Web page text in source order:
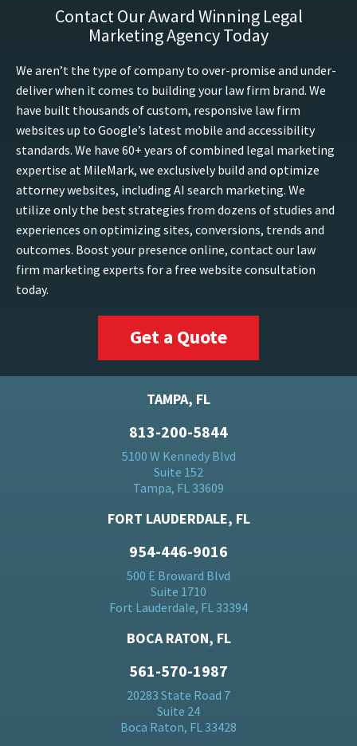
Contact Our Award Winning Legal
Marketing Agency Today
We aren’t the type of company to over-promise and under-
deliver when it comes to building your law firm brand. We
have built thousands of custom, responsive law firm
websites up to Google’s latest mobile and accessibility
standards. We have 60+ years of combined legal marketing
expertise at MileMark, we exclusively build and optimize
attorney websites, including AI search marketing. We
utilize only the best strategies from dozens of studies and
experiences on optimizing sites, conversions, trends and
outcomes. Boost your presence online, contact our law
firm marketing experts for a free website consultation
today.
Get a Quote
TAMPA, FL
813-200-5844
5100 W Kennedy Blvd
Suite 152
Tampa, FL 33609
FORT LAUDERDALE, FL
954-446-9016
500 E Broward Blvd
Suite 1710
Fort Lauderdale, FL 33394
BOCA RATON, FL
561-570-1987
20283 State Road 7
Suite 24
Boca Raton, FL 33428